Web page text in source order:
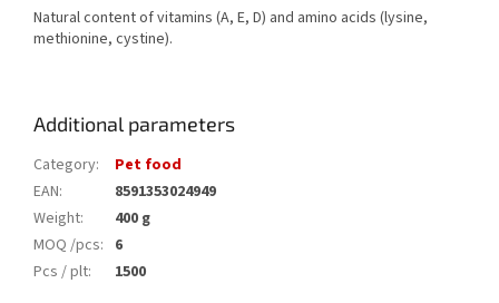
Natural content of vitamins (A, E, D) and amino acids (lysine,
methionine, cystine).
Additional parameters
Category:
Pet food
EAN:
8591353024949
Weight:
400 g
MOQ /pcs: 6
Pcs / plt: 1500